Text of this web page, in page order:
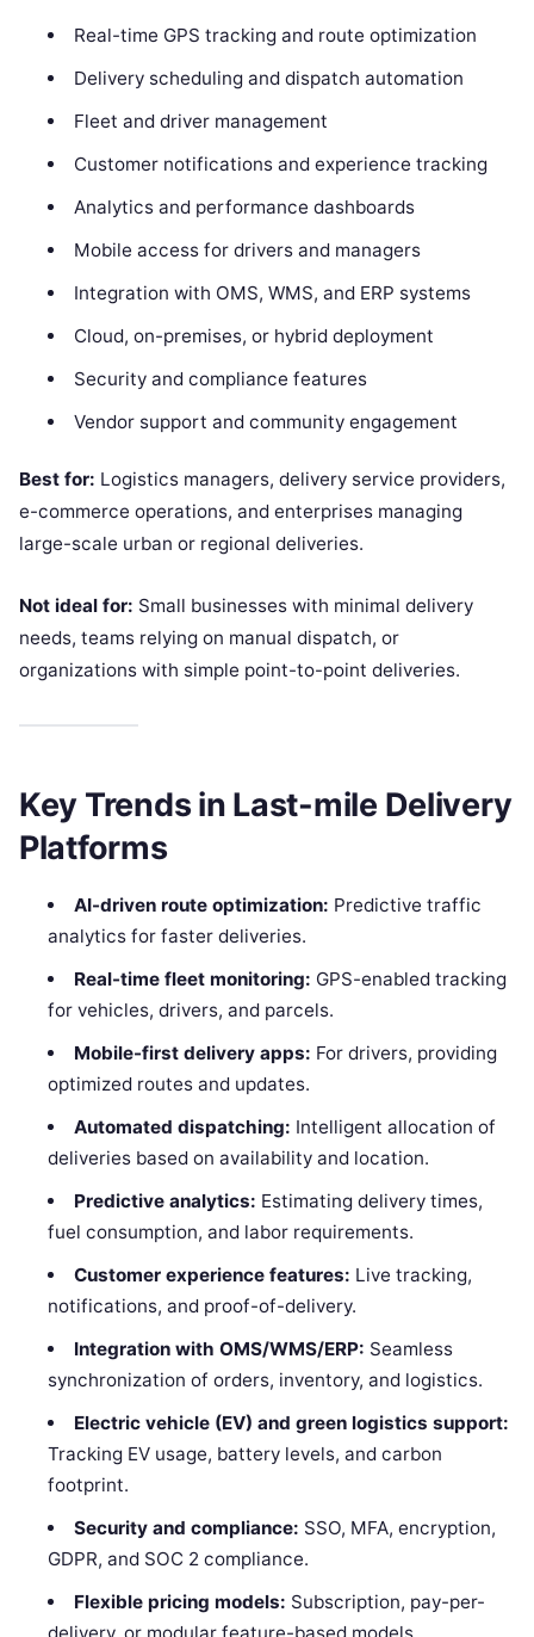
Real-time GPS tracking and route optimization
Delivery scheduling and dispatch automation
Fleet and driver management
Customer notifications and experience tracking
Analytics and performance dashboards
Mobile access for drivers and managers
Integration with OMS, WMS, and ERP systems
Cloud, on-premises, or hybrid deployment
Security and compliance features
Vendor support and community engagement
Best for: Logistics managers, delivery service providers,
e-commerce operations, and enterprises managing
large-scale urban or regional deliveries.
Not ideal for: Small businesses with minimal delivery
needs, teams relying on manual dispatch, or
organizations with simple point-to-point deliveries.
Key Trends in Last-mile Delivery
Platforms
AI-driven route optimization: Predictive traffic
analytics for faster deliveries.
Real-time fleet monitoring: GPS-enabled tracking
for vehicles, drivers, and parcels.
Mobile-first delivery apps: For drivers, providing
optimized routes and updates.
Automated dispatching: Intelligent allocation of
deliveries based on availability and location.
Predictive analytics: Estimating delivery times,
fuel consumption, and labor requirements.
Customer experience features: Live tracking,
notifications, and proof-of-delivery.
Integration with OMS/WMS/ERP: Seamless
synchronization of orders, inventory, and logistics.
Electric vehicle (EV) and green logistics support:
Tracking EV usage, battery levels, and carbon
footprint.
Security and compliance: SSO, MFA, encryption,
GDPR, and SOC 2 compliance.
Flexible pricing models: Subscription, pay-per-
delivery, or modular feature-based models.